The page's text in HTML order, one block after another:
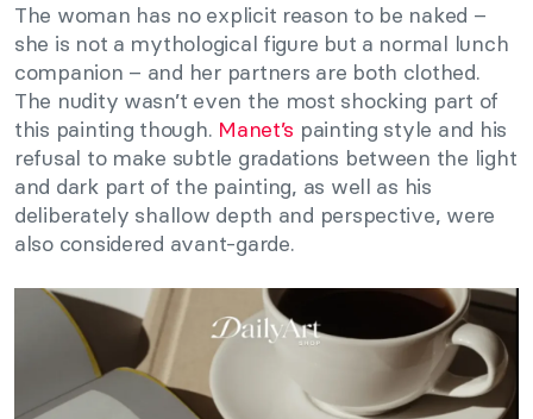
The woman has no explicit reason to be naked –
she is not a mythological figure but a normal lunch
companion – and her partners are both clothed.
The nudity wasn’t even the most shocking part of
this painting though. Manet’s painting style and his
refusal to make subtle gradations between the light
and dark part of the painting, as well as his
deliberately shallow depth and perspective, were
also considered avant-garde.